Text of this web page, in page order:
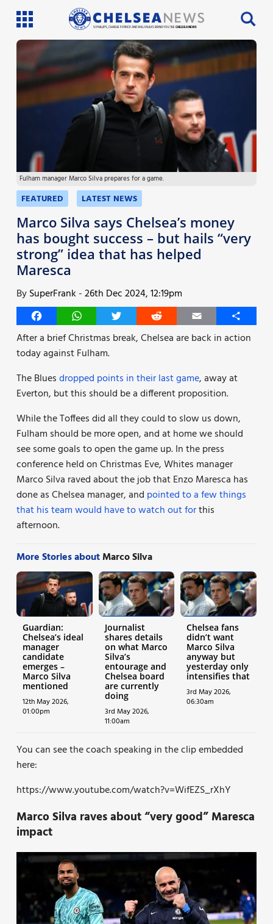
SI PHILLIPS, CHARLIE PATRICK AND WILL FAULKS BRING YOU THECHELSEA NEWS
Latest News
Team News
Injury News
Match Reports
Guides
More
Fulham manager Marco Silva prepares for a game.
FEATURED LATEST NEWS
Marco Silva says Chelsea’s money
has bought success – but hails “very
strong” idea that has helped
Maresca
BySuperFrank -26th Dec 2024, 12:19pm
FacebookWhatsAppTwitter Reddit Email
Share
After a brief Christmas break, Chelsea are back in action
today against Fulham.
The Bluesdropped points in their last game, away at
Everton, but this should be a different proposition.
While the Toffees did all they could to slow us down,
Fulham should be more open, and at home we should
see some goals to open the game up. In the press
conference held on Christmas Eve, Whites manager
Marco Silva raved about the job that Enzo Maresca has
done as Chelsea manager, and pointed to a few things
that his team would have to watch out forthis
afternoon.
More Stories aboutMarco Silva
Guardian:
Chelsea’s ideal
manager
candidate
emerges –
Marco Silva
mentioned
12th May 2026,
01:00pm
Journalist
shares details
on what Marco
Silva’s
entourage and
Chelsea board
are currently
doing
3rd May 2026,
11:00am
Chelsea fans
didn’t want
Marco Silva
anyway but
yesterday only
intensifies that
3rd May 2026,
06:30am
You can see the coach speaking in the clip embedded
here:
https://www.youtube.com/watch?v=WifEZS_rXhY
Marco Silva raves about “very good” Maresca
impact